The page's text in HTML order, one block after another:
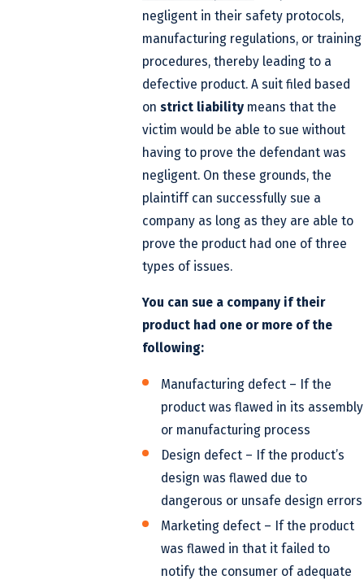
negligent in their safety protocols,
manufacturing regulations, or training
procedures, thereby leading to a
defective product. A suit filed based
onstrict liability means that the
victim would be able to sue without
having to prove the defendant was
negligent. On these grounds, the
plaintiff can successfully sue a
company as long as they are able to
prove the product had one of three
types of issues.
You can sue a company if their
product had one or more of the
following:
Manufacturing defect – If the
product was flawed in its assembly
or manufacturing process
Design defect – If the product’s
design was flawed due to
dangerous or unsafe design errors
Marketing defect – If the product
was flawed in that it failed to
notify the consumer of adequate